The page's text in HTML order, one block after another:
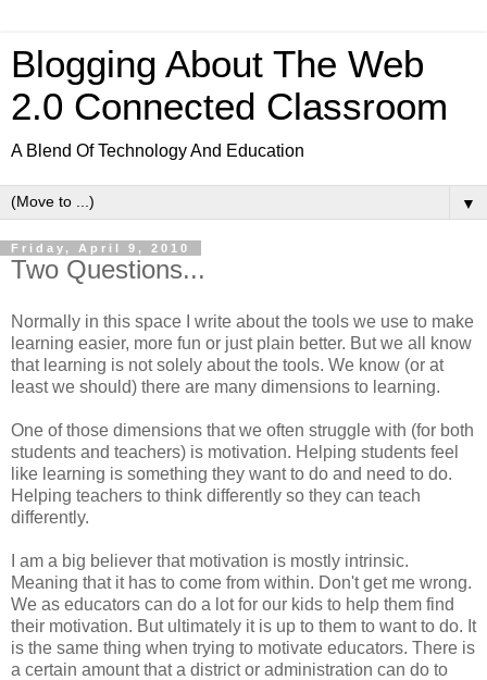
Blogging About The Web
2.0 Connected Classroom
A Blend Of Technology And Education
▼
Friday, April 9, 2010
Two Questions...
Normally in this space I write about the tools we use to make
learning easier, more fun or just plain better. But we all know
that learning is not solely about the tools. We know (or at
least we should) there are many dimensions to learning.
One of those dimensions that we often struggle with (for both
students and teachers) is motivation. Helping students feel
like learning is something they want to do and need to do.
Helping teachers to think differently so they can teach
differently.
I am a big believer that motivation is mostly intrinsic.
Meaning that it has to come from within. Don't get me wrong.
We as educators can do a lot for our kids to help them find
their motivation. But ultimately it is up to them to want to do. It
is the same thing when trying to motivate educators. There is
a certain amount that a district or administration can do to